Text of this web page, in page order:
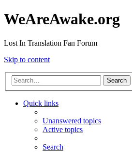
WeAreAwake.org
Lost In Translation Fan Forum
Skip to content
Search
Quick links
Unanswered topics
Active topics
Search